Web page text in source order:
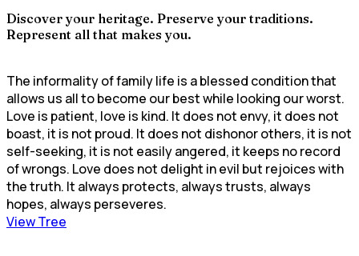
Discover your heritage. Preserve your traditions.
Represent all that makes you.
The informality of family life is a blessed condition that
allows us all to become our best while looking our worst.
Love is patient, love is kind. It does not envy, it does not
boast, it is not proud. It does not dishonor others, it is not
self-seeking, it is not easily angered, it keeps no record
of wrongs. Love does not delight in evil but rejoices with
the truth. It always protects, always trusts, always
hopes, always perseveres.
View Tree